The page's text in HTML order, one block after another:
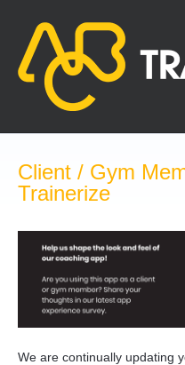
content
Client / Gym
Trainerize
We are continually updating